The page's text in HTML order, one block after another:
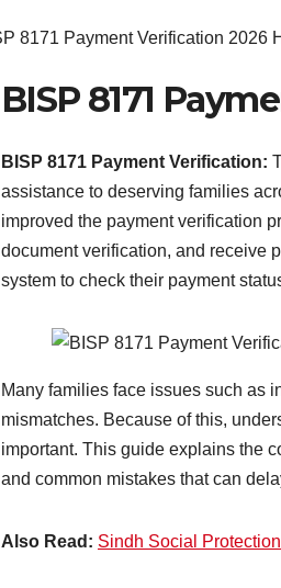
BISP 8171
BISP 8171 Payment Verification:
assistance to deserving families
improved the payment verification
document verification, and receive
system to check their payment
Many families face issues such as
mismatches. Because of this,
important. This guide explains the
and common mistakes that can
Also Read: Sindh Social